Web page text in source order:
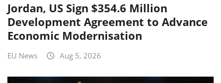
Jordan, US Sign $354.6 Million
Development Agreement to Advance
Economic Modernisation
EU News Aug 5, 2026